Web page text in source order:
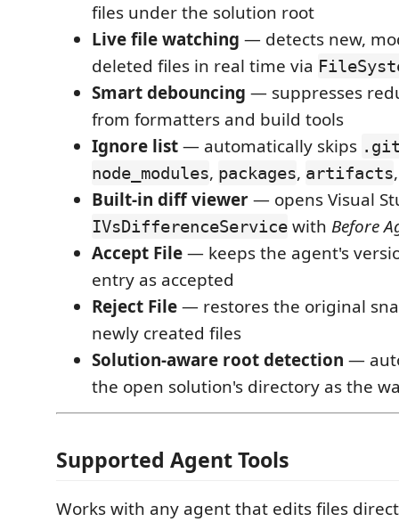
files under the solution root
Live file watching — detects new,
deleted files in real time via
Smart debouncing — suppresses
from formatters and build tools
Ignore list— automatically skips
node_modules, packages, artifacts
Built-in diff viewer— opens Visual
IVsDifferenceService with Before
Accept File— keeps the agent's
entry as accepted
Reject File— restores the original
newly created files
Solution-aware root detection —
the open solution's directory as the
Supported Agent Tools
Works with any agent that edits files